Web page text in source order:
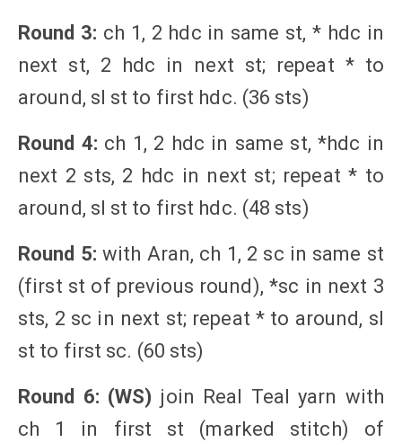
Round 3: ch 1, 2 hdc in same st, * hdc in
next st, 2 hdc in next st; repeat * to
around, sl st to first hdc. (36 sts)
Round 4: ch 1, 2 hdc in same st, *hdc in
next 2 sts, 2 hdc in next st; repeat * to
around, sl st to first hdc. (48 sts)
Round 5: with Aran, ch 1, 2 sc in same st
(first st of previous round), *sc in next 3
sts, 2 sc in next st; repeat * to around, sl
st to first sc. (60 sts)
Round 6: (WS) join Real Teal yarn with
ch 1 in first st (marked stitch) of